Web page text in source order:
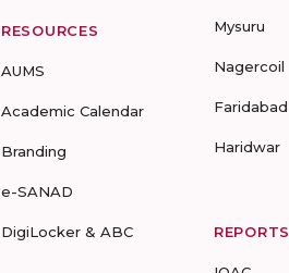
RESOURCES
AUMS
Academic Calendar
Branding
e-SANAD
DigiLocker & ABC
Mysuru
Nagercoil
Faridabad
Haridwar
REPORTS